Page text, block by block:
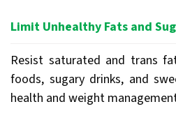
Limit Unhealthy Fats and
Resist saturated and trans
foods, sugary drinks, and
health and weight